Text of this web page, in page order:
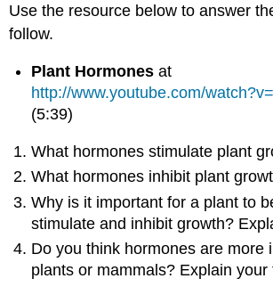
Use the resource below to answer
follow.
Plant Hormones at
http://www.youtube.com/
(5:39)
What hormones stimulate plant
What hormones inhibit plant
Why is it important for a plant to
stimulate and inhibit growth?
Do you think hormones are more
plants or mammals? Explain your